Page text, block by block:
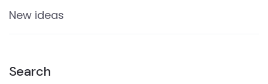
New ideas
Search